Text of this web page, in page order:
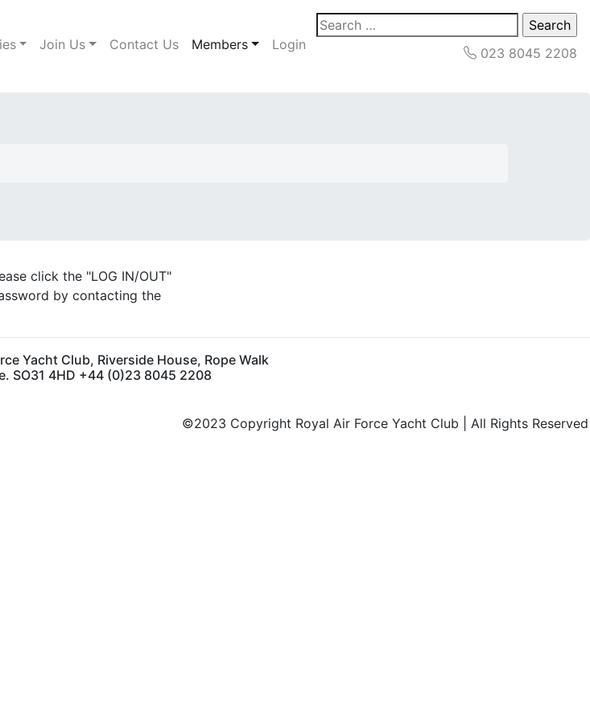
Join Us Contact Us Members Login
Search
for:
023 8045 2208
click the "LOG IN/OUT"
by contacting the
Yacht Club, Riverside House, Rope Walk
SO31 4HD +44 (0)23 8045 2208
©2023 Copyright Royal Air Force Yacht Club | All Rights Reserved